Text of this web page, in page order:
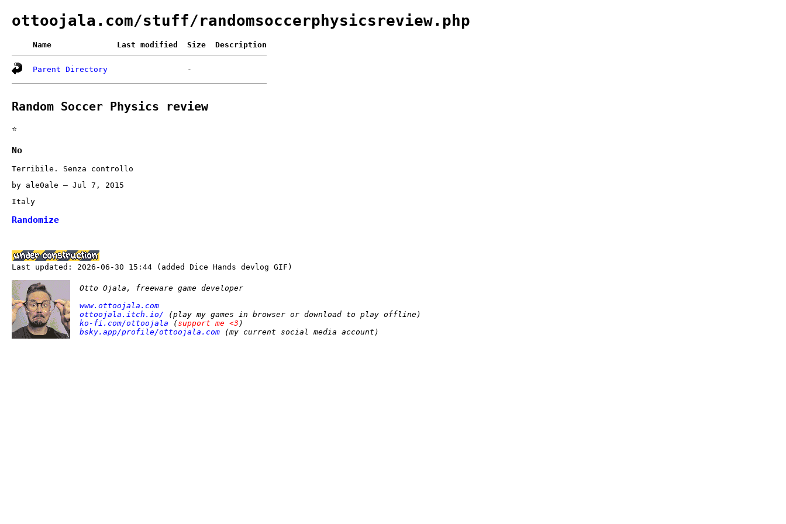
ottoojala.com/stuff/randomsoccerphysicsreview.php
Name Last modified Size Description
Parent Directory -
Random Soccer Physics review
⭐
No
Terribile. Senza controllo
by ale0ale – Jul 7, 2015
Italy
Randomize
Last updated: 2026-06-30 15:44 (added Dice Hands devlog GIF)
Otto Ojala, freeware game developer
www.ottoojala.com
ottoojala.itch.io/ (play my games in browser or download to play offline)
ko-fi.com/ottoojala (support me <3 )
bsky.app/profile/ottoojala.com (my current social media account)